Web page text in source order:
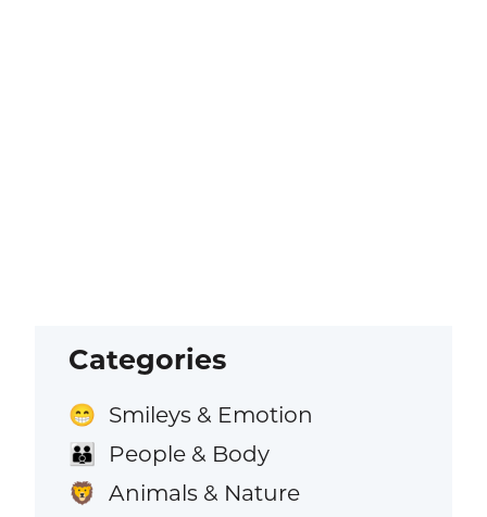
Categories
😁 Smileys & Emotion
👪 People & Body
🦁 Animals & Nature